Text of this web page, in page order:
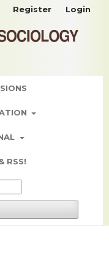
RSS!
Register Login